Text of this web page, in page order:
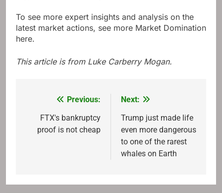
To see more expert insights and analysis on the
latest market actions, see more Market Domination
here.
This article is from Luke Carberry Mogan.
navigation
Previous:
FTX's bankruptcy
proof is not cheap
Next:
Trump just made life
even more dangerous
to one of the rarest
whales on Earth